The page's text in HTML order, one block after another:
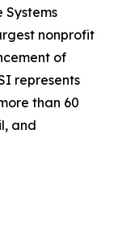
Systems
nonprofit
of
represents
than 60
and